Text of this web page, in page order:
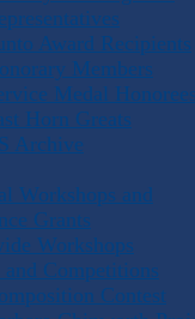
Award Recipients
Members
Medal
Horn Greats
Archive
Workshops and
Grants
Workshops
and Competitions
Contest